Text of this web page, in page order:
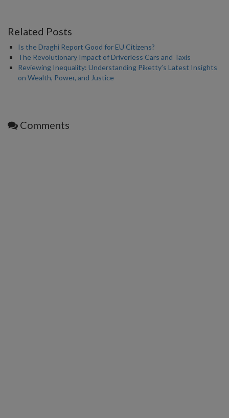
Related Posts
Is the Draghi Report Good for EU Citizens?
The Revolutionary Impact of Driverless Cars and Taxis
Reviewing Inequality: Understanding Piketty’s Latest Insights
on Wealth, Power, and Justice
Comments